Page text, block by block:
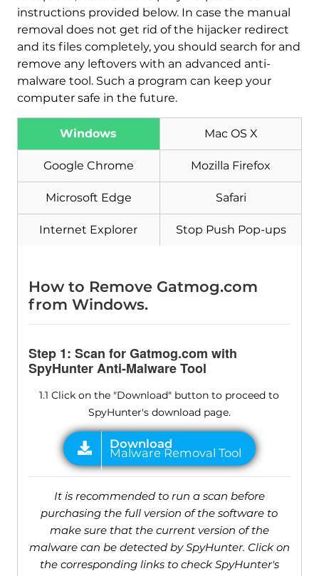
instructions provided below. In case the manual
removal does not get rid of the hijacker redirect
and its files completely, you should search for and
remove any leftovers with an advanced anti-
malware tool. Such a program can keep your
computer safe in the future.
Windows Mac OS X
Google Chrome Mozilla Firefox
Microsoft Edge Safari
Internet Explorer Stop Push Pop-ups
How to Remove Gatmog.com
from Windows.
Step 1: Scan for Gatmog.com with
SpyHunter Anti-Malware Tool
1.1 Click on the "Download" button to proceed to
SpyHunter's download page.
It is recommended to run a scan before
purchasing the full version of the software to
make sure that the current version of the
malware can be detected by SpyHunter. Click on
the corresponding links to check SpyHunter's